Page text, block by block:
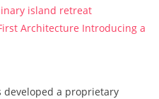
island retreat
Architecture Introducing a
developed a proprietary